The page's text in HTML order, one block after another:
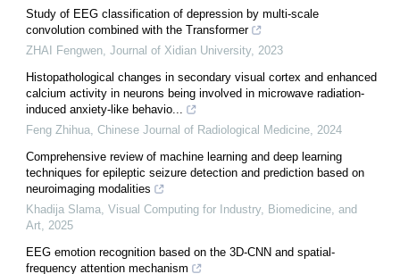
Study of EEG classification of depression by multi-scale
convolution combined with the Transformer
ZHAI Fengwen, Journal of Xidian University, 2023
Histopathological changes in secondary visual cortex and enhanced
calcium activity in neurons being involved in microwave radiation-
induced anxiety-like behavio...
Feng Zhihua, Chinese Journal of Radiological Medicine, 2024
Comprehensive review of machine learning and deep learning
techniques for epileptic seizure detection and prediction based on
neuroimaging modalities
Khadija Slama, Visual Computing for Industry, Biomedicine, and
Art, 2025
EEG emotion recognition based on the 3D-CNN and spatial-
frequency attention mechanism